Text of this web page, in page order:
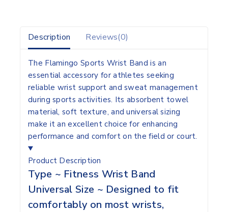
Description Reviews(0)
The Flamingo Sports Wrist Band is an
essential accessory for athletes seeking
reliable wrist support and sweat management
during sports activities. Its absorbent towel
material, soft texture, and universal sizing
make it an excellent choice for enhancing
performance and comfort on the field or court.
Product Description
Type ~ Fitness Wrist Band
Universal Size ~ Designed to fit
comfortably on most wrists,